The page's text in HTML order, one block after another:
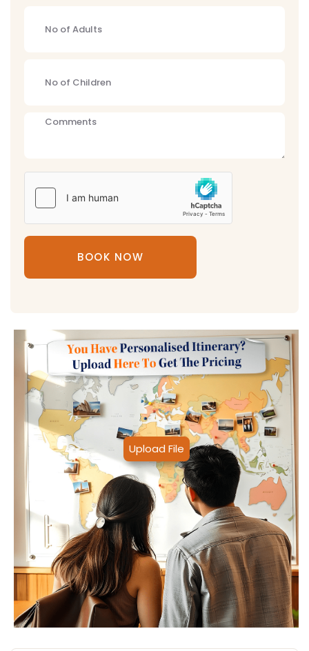
BOOK NOW
Upload File